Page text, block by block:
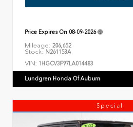
Price Expires On 08-09-2026
Mileage: 206,652
Stock: N261153A
VIN: 1HGCV3F97LA014483
Lundgren Honda Of Auburn
Special